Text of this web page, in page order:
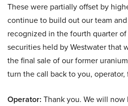
These were partially offset by
continue to build out our team
recognized in the fourth quarter
securities held by Westwater that
the final sale of our former
turn the call back to you,
Operator: Thank you. We will